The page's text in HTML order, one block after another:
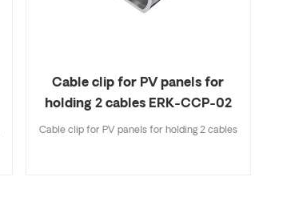
Cable clip for PV panels for
holding 2 cables ERK-CCP-02
Cable clip for PV panels for holding 2 cables